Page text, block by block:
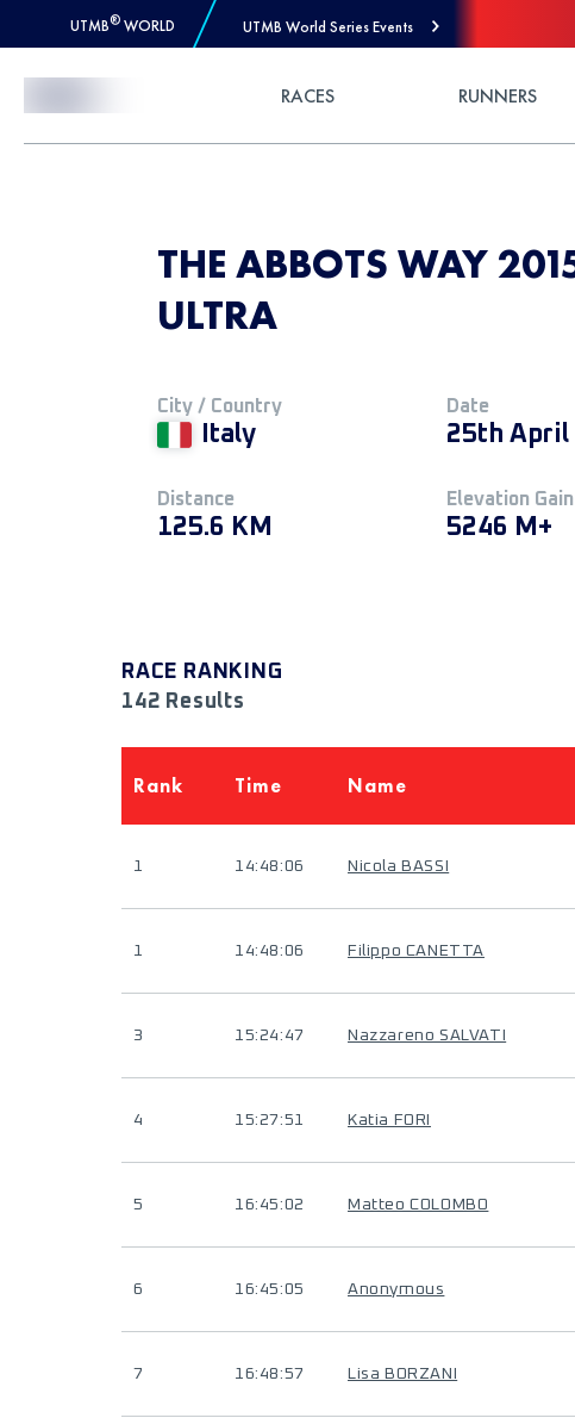
UTMB® WORLD UTMB World Series Events
RACES RUNNERS
THE ABBOTS WAY
ULTRA
City / Country
Italy
Date
25th April
Distance
125.6 KM
Elevation Gain
5246 M+
RACE RANKING
142 Results
Rank Time Name
1 14:48:06 Nicola BASSI
1 14:48:06 Filippo CANETTA
3 15:24:47 Nazzareno SALVATI
4 15:27:51 Katia FORI
5 16:45:02 Matteo COLOMBO
6 16:45:05 Anonymous
7 16:48:57 Lisa BORZANI